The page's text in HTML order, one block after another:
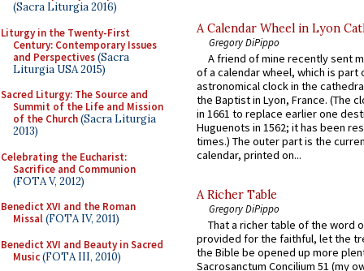
(Sacra Liturgia 2016)
Liturgy in the Twenty-First
Century: Contemporary Issues
and Perspectives(Sacra
Liturgia USA 2015)
Sacred Liturgy: The Source and
Summit of the Life and Mission
of the Church(Sacra Liturgia
2013)
Celebrating the Eucharist:
Sacrifice and Communion
(FOTA V, 2012)
Benedict XVI and the Roman
Missal(FOTA IV, 2011)
Benedict XVI and Beauty in Sacred
Music(FOTA III, 2010)
A Calendar Wheel in Lyon
Gregory DiPippo
A friend of mine recently sent
of a calendar wheel, which is part
astronomical clock in the
the Baptist in Lyon, France. (The
in 1661 to replace earlier one
Huguenots in 1562; it has been
times.) The outer part is the
calendar, printed on...
A Richer Table
Gregory DiPippo
That a richer table of the word
provided for the faithful, let the
the Bible be opened up more
Sacrosanctum Concilium 51 (my